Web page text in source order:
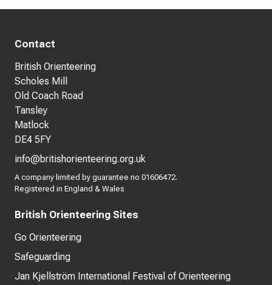
Contact
British Orienteering
Scholes Mill
Old Coach Road
Tansley
Matlock
DE4 5FY
info@britishorienteering.org.uk
A company limited by guarantee no 01606472.
Registered in England & Wales
British Orienteering Sites
Go Orienteering
Safeguarding
Jan Kjellström International Festival of Orienteering